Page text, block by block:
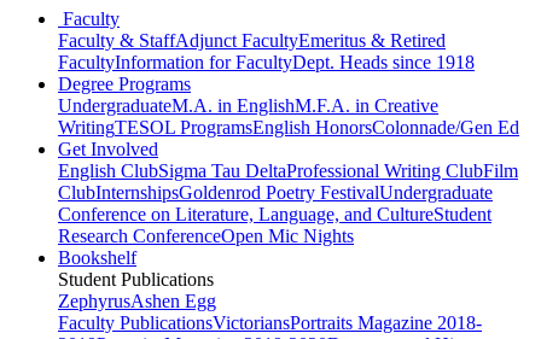
Faculty
Faculty & StaffAdjunct FacultyEmeritus & Retired
FacultyInformation for FacultyDept. Heads since 1918
Degree Programs
UndergraduateM.A. in EnglishM.F.A. in Creative
WritingTESOL ProgramsEnglish HonorsColonnade/Gen Ed
Get Involved
English ClubSigma Tau DeltaProfessional Writing ClubFilm
ClubInternshipsGoldenrod Poetry FestivalUndergraduate
Conference on Literature, Language, and CultureStudent
Research ConferenceOpen Mic Nights
Bookshelf
Student Publications
ZephyrusAshen Egg
Faculty PublicationsVictoriansPortraits Magazine 2018-